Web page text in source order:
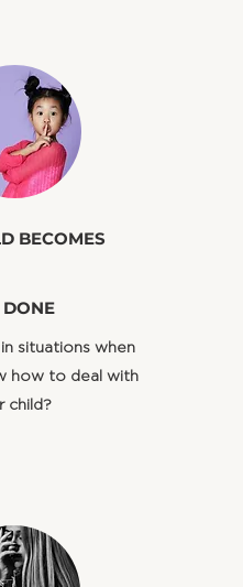
BECOMES
DONE
situations when
how to deal with
child?